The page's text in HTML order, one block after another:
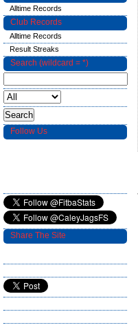
Alltime Records
Club Records
Alltime Records
Result Streaks
Search (wildcard = *)
Follow Us
Share The Site